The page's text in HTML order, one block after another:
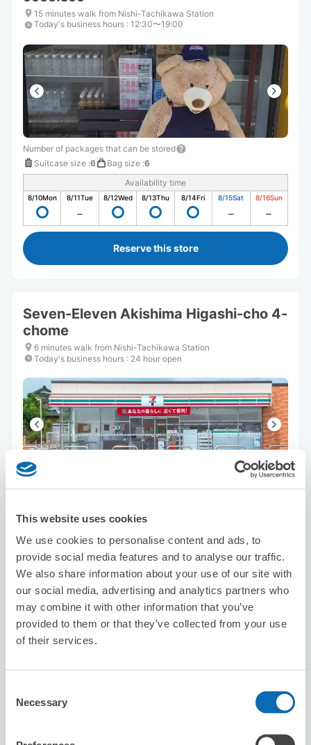
This website uses cookies
We use cookies to personalise content and ads, to
provide social media features and to analyse our traffic.
We also share information about your use of our site with
our social media, advertising and analytics partners who
may combine it with other information that you’ve
provided to them or that they’ve collected from your use
of their services.
Selection
Necessary
15 minutes walk from Nishi-Tachikawa Station
Today's business hours : 12:30〜19:00
Number of packages that can be stored
Suitcase size :6 Bag size :6
Availability time
8/10Mon 8/11Tue 8/12Wed 8/13Thu 8/14Fri 8/15Sat 8/16Sun
Reserve this store
Seven-Eleven Akishima Higashi-cho 4-
chome
6 minutes walk from Nishi-Tachikawa Station
Today's business hours : 24 hour open
Availability time
Reserve this store
Ministop Kunitachi Fuchu Inter